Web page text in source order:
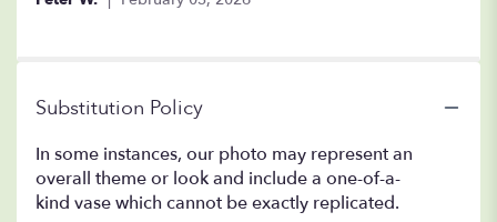
Substitution Policy
In some instances, our photo may represent an
overall theme or look and include a one-of-a-
kind vase which cannot be exactly replicated.